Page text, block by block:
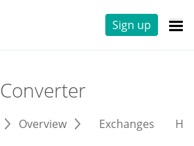
Sign up
Converter
Overview Exchanges